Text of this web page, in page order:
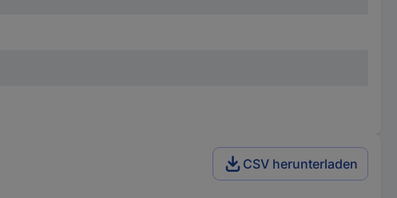
CSV herunterladen